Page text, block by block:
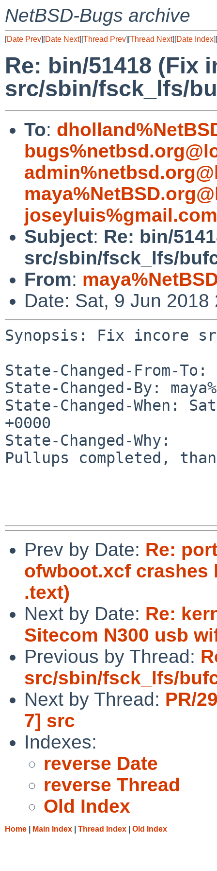
NetBSD-Bugs archive
[Date Prev][Date Next][Thread Prev][Thread Next][Date Index][
Re: bin/51418 (Fix
src/sbin/fsck_lfs/
To:
Subject: Re: bin/
src/sbin/fsck_lfs/
From:
Date: Sat, 9 Jun
Synopsis: Fix incore
State-Changed-From-
State-Changed-By:
State-Changed-When:
+0000
State-Changed-Why:
Pullups completed,
Prev by Date: Re:
ofwboot.xcf crashes
.text)
Next by Date: Re:
Sitecom N300 usb
Previous by Thread:
src/sbin/fsck_lfs/
Next by Thread: PR/
7] src
Indexes:
reverse Date
reverse Thread
Old Index
Home Main Index Thread Index Old Index